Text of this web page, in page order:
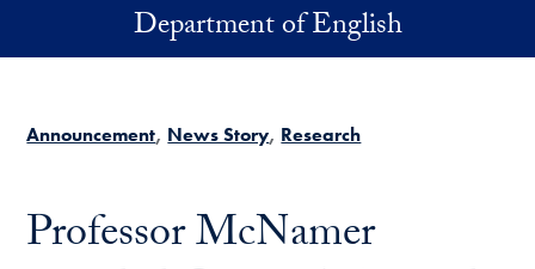
Skip to main contentDepartment of English
Announcement News Story Research
Professor McNamer